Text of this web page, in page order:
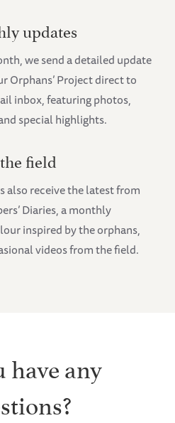
updates
we send a detailed update
Orphans’ Project direct to
inbox, featuring photos,
special highlights.
field
also receive the latest from
Diaries, a monthly
inspired by the orphans,
videos from the field.
have any